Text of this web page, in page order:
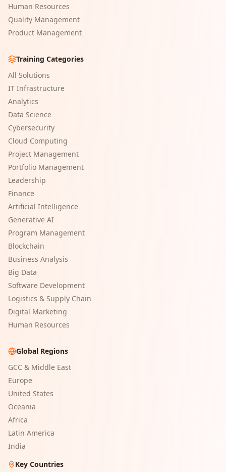
Human Resources
Quality Management
Product Management
Training Categories
All Solutions
IT Infrastructure
Analytics
Data Science
Cybersecurity
Cloud Computing
Project Management
Portfolio Management
Leadership
Finance
Artificial Intelligence
Generative AI
Program Management
Blockchain
Business Analysis
Big Data
Software Development
Logistics & Supply Chain
Digital Marketing
Human Resources
Global Regions
GCC & Middle East
Europe
United States
Oceania
Africa
Latin America
India
Key Countries